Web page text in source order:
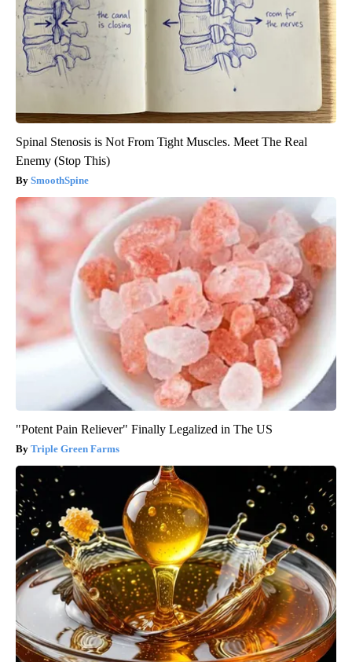
Spinal Stenosis is Not From Tight Muscles. Meet The Real
Enemy (Stop This)
SmoothSpine
"Potent Pain Reliever" Finally Legalized in The US
Triple Green Farms